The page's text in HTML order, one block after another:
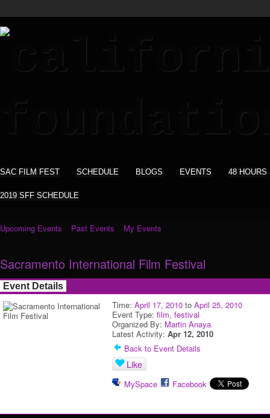
SAC FILM FEST SCHEDULE BLOGS EVENTS 48 HOURS
2019 SFF SCHEDULE
Upcoming Events Past Events My Events
Sacramento International Film Festival
Event Details
Time:April 17, 2010 toApril 25, 2010
Event Type:film,festival
Organized By: Martin Anaya
Latest Activity:Apr 12, 2010
Back to Event Details
Like
MySpace Facebook